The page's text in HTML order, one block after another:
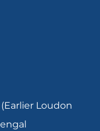
Loudon